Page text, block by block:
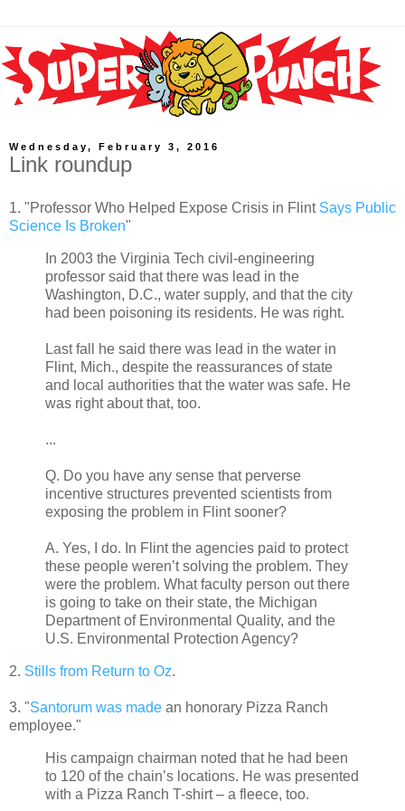
Wednesday, February 3, 2016
Link roundup
1. "Professor Who Helped Expose Crisis in Flint Says Public
Science Is Broken"
In 2003 the Virginia Tech civil-engineering
professor said that there was lead in the
Washington, D.C., water supply, and that the city
had been poisoning its residents. He was right.
Last fall he said there was lead in the water in
Flint, Mich., despite the reassurances of state
and local authorities that the water was safe. He
was right about that, too.
...
Q. Do you have any sense that perverse
incentive structures prevented scientists from
exposing the problem in Flint sooner?
A. Yes, I do. In Flint the agencies paid to protect
these people weren’t solving the problem. They
were the problem. What faculty person out there
is going to take on their state, the Michigan
Department of Environmental Quality, and the
U.S. Environmental Protection Agency?
2. Stills from Return to Oz.
3. "Santorum was made an honorary Pizza Ranch
employee."
His campaign chairman noted that he had been
to 120 of the chain’s locations. He was presented
with a Pizza Ranch T-shirt – a fleece, too.